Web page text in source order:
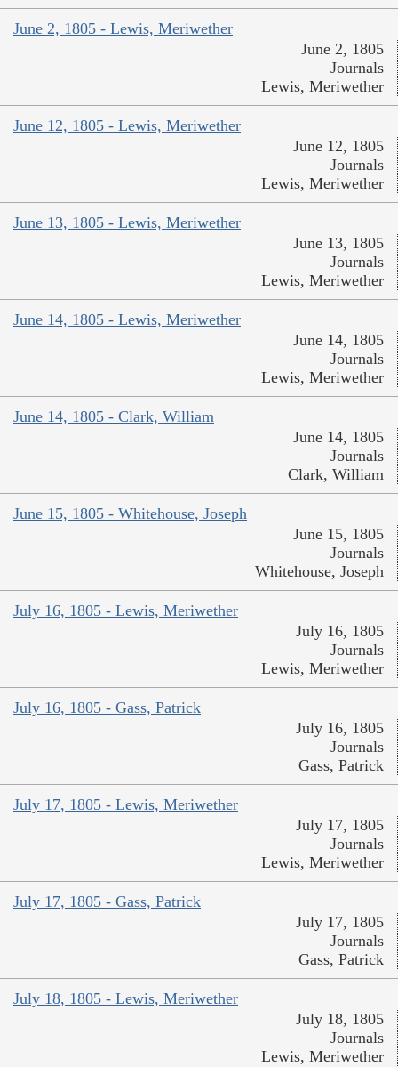
June 2, 1805 - Lewis, Meriwether
June 2, 1805
Journals
Lewis, Meriwether
June 12, 1805 - Lewis, Meriwether
June 12, 1805
Journals
Lewis, Meriwether
June 13, 1805 - Lewis, Meriwether
June 13, 1805
Journals
Lewis, Meriwether
June 14, 1805 - Lewis, Meriwether
June 14, 1805
Journals
Lewis, Meriwether
June 14, 1805 - Clark, William
June 14, 1805
Journals
Clark, William
June 15, 1805 - Whitehouse, Joseph
June 15, 1805
Journals
Whitehouse, Joseph
July 16, 1805 - Lewis, Meriwether
July 16, 1805
Journals
Lewis, Meriwether
July 16, 1805 - Gass, Patrick
July 16, 1805
Journals
Gass, Patrick
July 17, 1805 - Lewis, Meriwether
July 17, 1805
Journals
Lewis, Meriwether
July 17, 1805 - Gass, Patrick
July 17, 1805
Journals
Gass, Patrick
July 18, 1805 - Lewis, Meriwether
July 18, 1805
Journals
Lewis, Meriwether